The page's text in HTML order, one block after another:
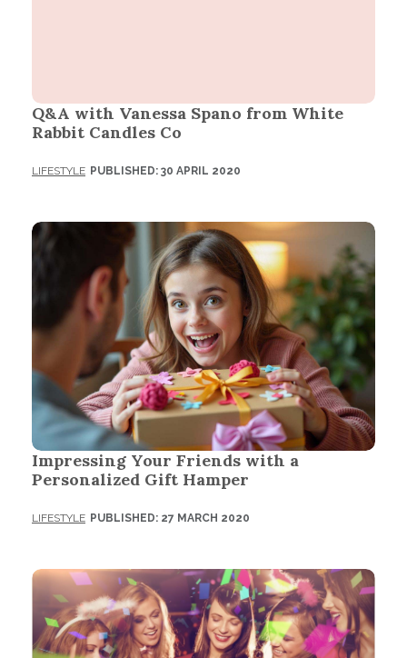
Q&A with Vanessa Spano from White
Rabbit Candles Co
LIFESTYLE PUBLISHED: 30 APRIL 2020
Impressing Your Friends with a
Personalized Gift Hamper
LIFESTYLE PUBLISHED: 27 MARCH 2020